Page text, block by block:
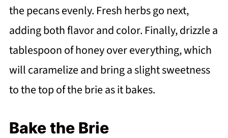
the pecans evenly. Fresh herbs go next,
adding both flavor and color. Finally, drizzle a
tablespoon of honey over everything, which
will caramelize and bring a slight sweetness
to the top of the brie as it bakes.
Bake the Brie